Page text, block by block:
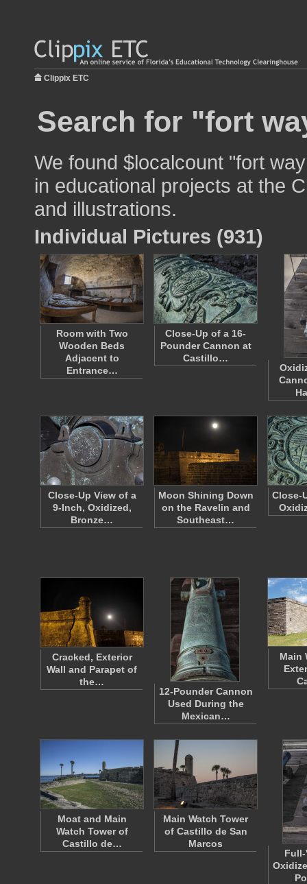
Clippix ETC
Search for "fort
We found $localcount "fort
in educational projects at the
and illustrations.
Individual Pictures (931)
Room with Two
Wooden Beds
Adjacent to
Entrance…
Close-Up of a 16-
Pounder Cannon at
Castillo…
Close-Up View of a
9-Inch, Oxidized,
Bronze…
Moon Shining Down
on the Ravelin and
Southeast…
Close-
Cracked, Exterior
Wall and Parapet of
the…
12-Pounder Cannon
Used During the
Mexican…
Main
Moat and Main
Watch Tower of
Castillo de…
Main Watch Tower
of Castillo de San
Marcos